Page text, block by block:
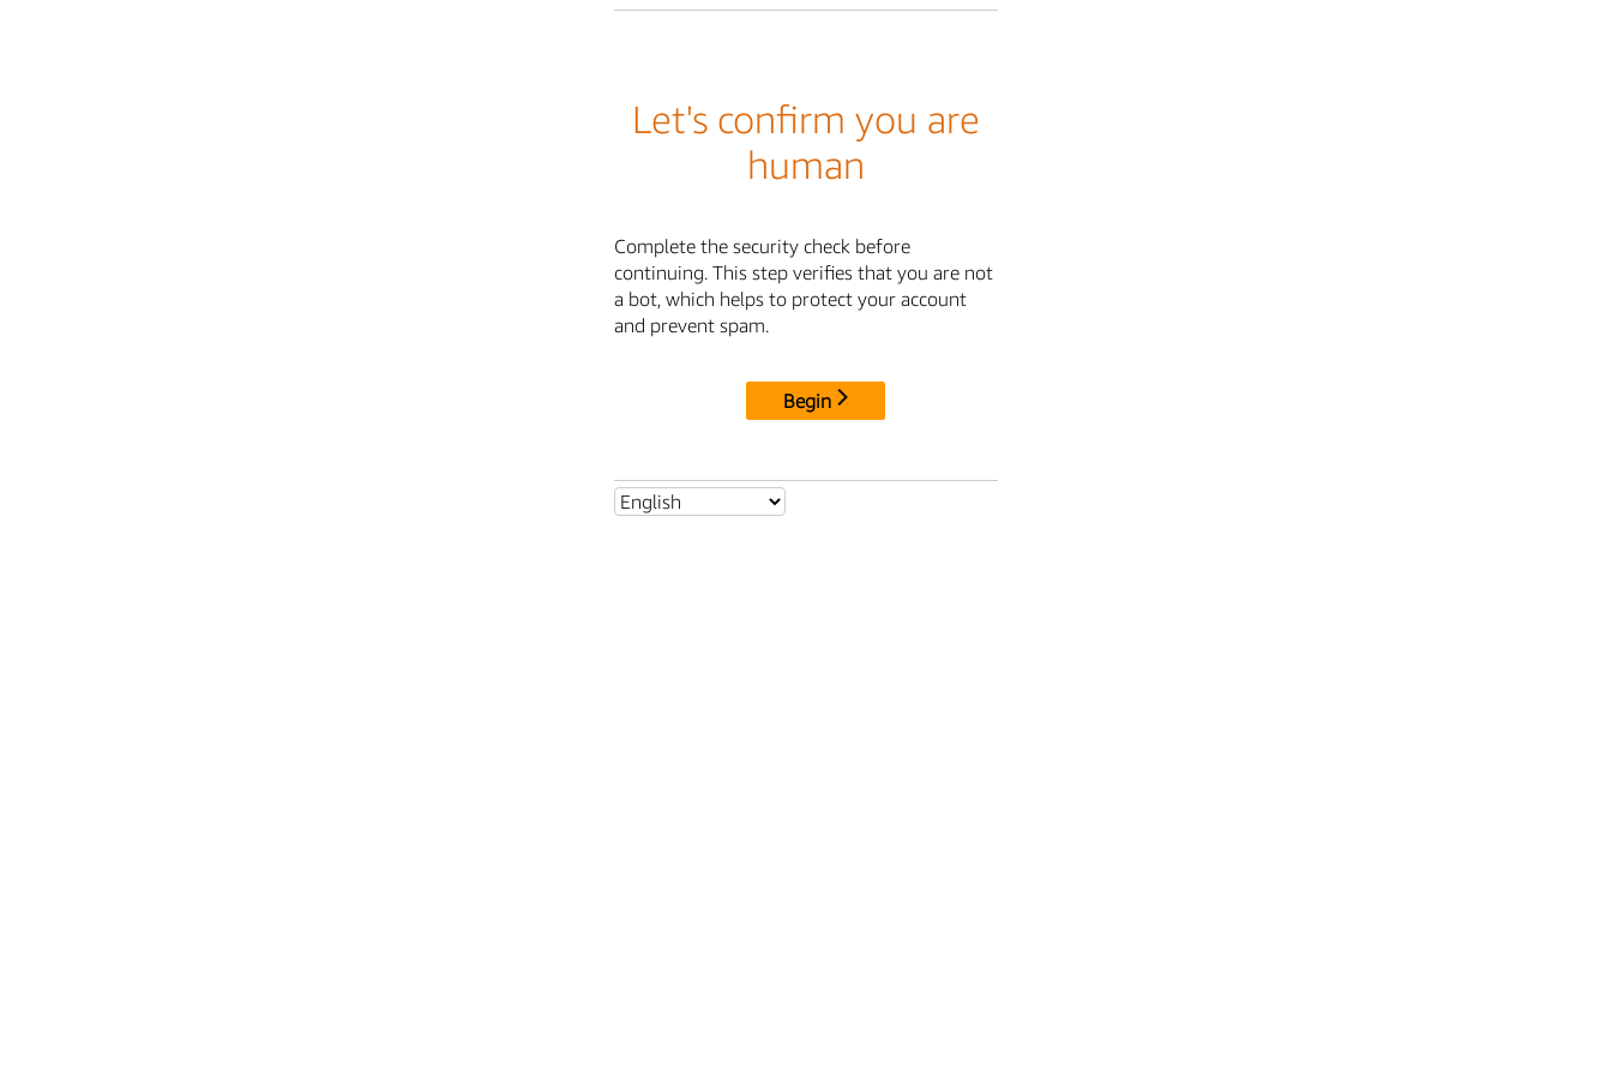
Let's confirm you are
human
Complete the security check before
continuing. This step verifies that you are not
a bot, which helps to protect your account
and prevent spam.
Begin